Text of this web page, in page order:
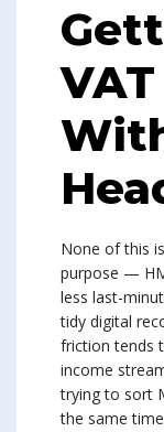
None of this
purpose —
less last-
tidy digital
friction tends
income
trying to sort
the same